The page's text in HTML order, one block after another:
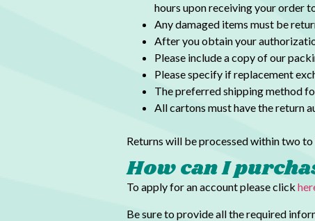
hours upon receiving your order
Any damaged items must be
After you obtain your
Please include a copy of our
Please specify if replacement
The preferred shipping method
All cartons must have the return
Returns will be processed within two
How can I
To apply for an account please click
Be sure to provide all the required